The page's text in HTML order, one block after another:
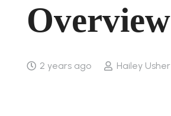
Overview
2 years ago Hailey Usher